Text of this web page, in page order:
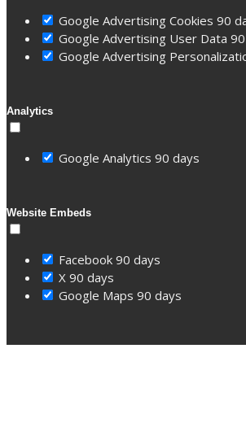
Google Advertising Cookies 90
Google Advertising User Data
Google Advertising
Analytics
Google Analytics 90 days
Website Embeds
Facebook 90 days
X 90 days
Google Maps 90 days